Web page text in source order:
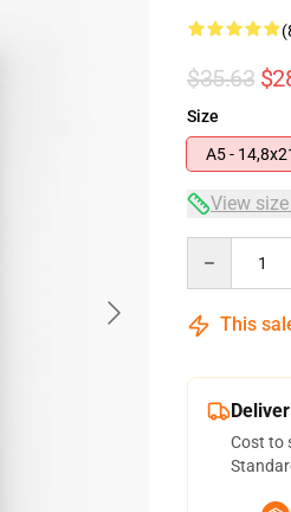
$35.63
Size
A5 -
View
This
Cost to